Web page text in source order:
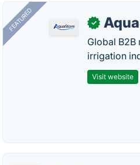
FEATURED ✓
Global
irrigation
Visit website